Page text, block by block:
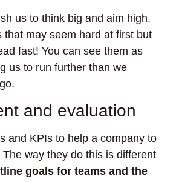
us to think big and aim high.
that may seem hard at first but
fast! You can see them as
us to run further than we
and evaluation
and KPIs to help a company to
way they do this is different
goals for teams and the